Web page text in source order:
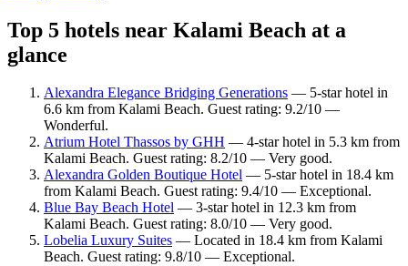
Top 5 hotels near Kalami Beach at a
glance
Alexandra Elegance Bridging Generations — 5-star hotel in
6.6 km from Kalami Beach. Guest rating: 9.2/10 —
Wonderful.
Atrium Hotel Thassos by GHH — 4-star hotel in 5.3 km from
Kalami Beach. Guest rating: 8.2/10 — Very good.
Alexandra Golden Boutique Hotel — 5-star hotel in 18.4 km
from Kalami Beach. Guest rating: 9.4/10 — Exceptional.
Blue Bay Beach Hotel — 3-star hotel in 12.3 km from
Kalami Beach. Guest rating: 8.0/10 — Very good.
Lobelia Luxury Suites — Located in 18.4 km from Kalami
Beach. Guest rating: 9.8/10 — Exceptional.